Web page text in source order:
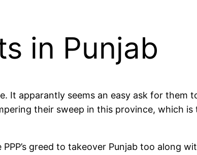
in Punjab
It apparantly seems an easy ask for them
their sweep in this province, which is
greed to takeover Punjab too along